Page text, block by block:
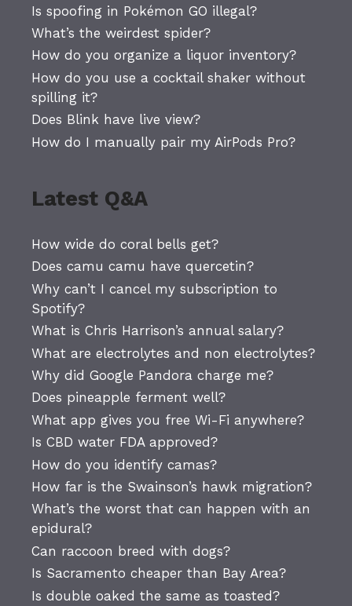
Is spoofing in Pokémon GO illegal?
What’s the weirdest spider?
How do you organize a liquor inventory?
How do you use a cocktail shaker without
spilling it?
Does Blink have live view?
How do I manually pair my AirPods Pro?
Latest Q&A
How wide do coral bells get?
Does camu camu have quercetin?
Why can’t I cancel my subscription to
Spotify?
What is Chris Harrison’s annual salary?
What are electrolytes and non electrolytes?
Why did Google Pandora charge me?
Does pineapple ferment well?
What app gives you free Wi-Fi anywhere?
Is CBD water FDA approved?
How do you identify camas?
How far is the Swainson’s hawk migration?
What’s the worst that can happen with an
epidural?
Can raccoon breed with dogs?
Is Sacramento cheaper than Bay Area?
Is double oaked the same as toasted?